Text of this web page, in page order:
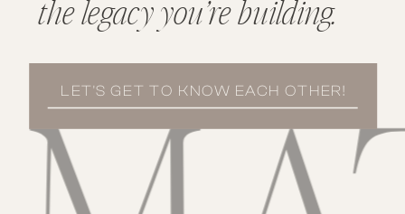
LET'S GET TO KNOW EACH OTHER!
the legacy you’re building.